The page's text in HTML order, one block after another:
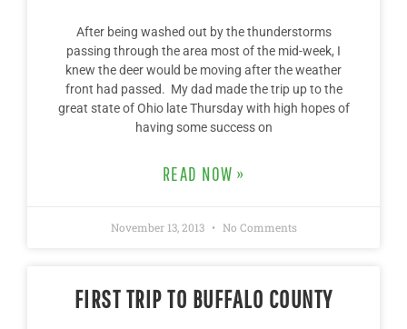
After being washed out by the thunderstorms
passing through the area most of the mid-week, I
knew the deer would be moving after the weather
front had passed. My dad made the trip up to the
great state of Ohio late Thursday with high hopes of
having some success on
READ NOW »
November 13, 2013 No Comments
FIRST TRIP TO BUFFALO COUNTY